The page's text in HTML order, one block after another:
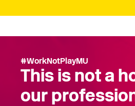
#WorkNotPlayMU
This is not a
our